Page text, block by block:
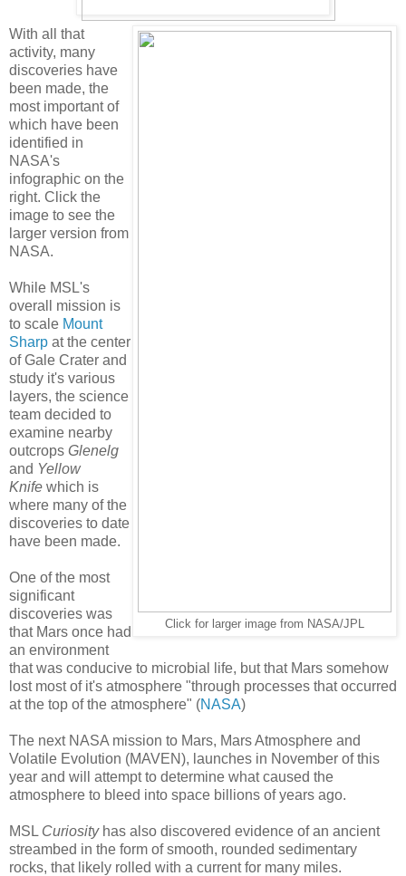
Click for larger image from NASA/JPL
With all that
activity, many
discoveries have
been made, the
most important of
which have been
identified in
NASA's
infographic on the
right. Click the
image to see the
larger version from
NASA.
While MSL's
overall mission is
to scale Mount
Sharp at the center
of Gale Crater and
study it's various
layers, the science
team decided to
examine nearby
outcrops Glenelg
and Yellow
Knife which is
where many of the
discoveries to date
have been made.
One of the most
significant
discoveries was
that Mars once had
an environment
that was conducive to microbial life, but that Mars somehow
lost most of it's atmosphere "through processes that occurred
at the top of the atmosphere" (NASA)
The next NASA mission to Mars, Mars Atmosphere and
Volatile Evolution (MAVEN), launches in November of this
year and will attempt to determine what caused the
atmosphere to bleed into space billions of years ago.
MSL Curiosityhas also discovered evidence of an ancient
streambed in the form of smooth, rounded sedimentary
rocks, that likely rolled with a current for many miles.